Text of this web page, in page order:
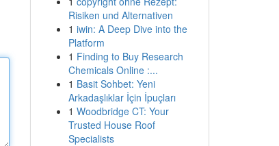
Risiken und Alternativen
1 iwin: A Deep Dive into the
Platform
1 Finding to Buy Research
Chemicals Online :...
1 Basit Sohbet: Yeni
Arkadaşlıklar İçin İpuçları
1 Woodbridge CT: Your
Trusted House Roof
Specialists